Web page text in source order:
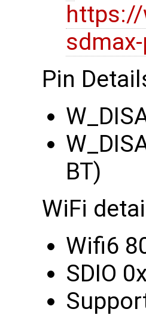
Pin
BT)
WiFi
Wifi6
SDIO